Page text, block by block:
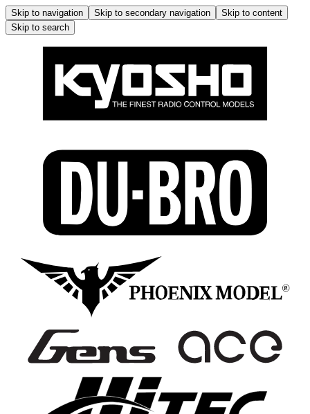
Skip to navigation Skip to secondary navigation
Skip to content
Skip to search